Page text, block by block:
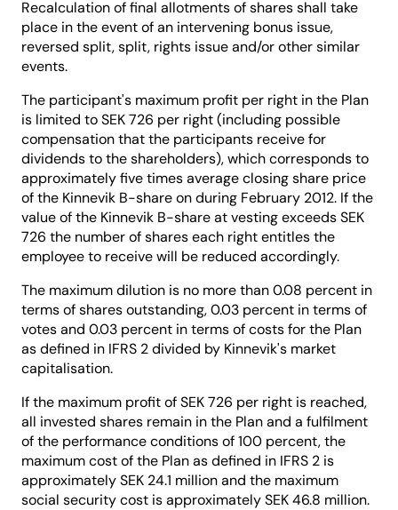
Recalculation of final allotments of shares shall take
place in the event of an intervening bonus issue,
reversed split, split, rights issue and/or other similar
events.
The participant's maximum profit per right in the Plan
is limited to SEK 726 per right (including possible
compensation that the participants receive for
dividends to the shareholders), which corresponds to
approximately five times average closing share price
of the Kinnevik B-share on during February 2012. If the
value of the Kinnevik B-share at vesting exceeds SEK
726 the number of shares each right entitles the
employee to receive will be reduced accordingly.
The maximum dilution is no more than 0.08 percent in
terms of shares outstanding, 0.03 percent in terms of
votes and 0.03 percent in terms of costs for the Plan
as defined in IFRS 2 divided by Kinnevik's market
capitalisation.
If the maximum profit of SEK 726 per right is reached,
all invested shares remain in the Plan and a fulfilment
of the performance conditions of 100 percent, the
maximum cost of the Plan as defined in IFRS 2 is
approximately SEK 24.1 million and the maximum
social security cost is approximately SEK 46.8 million.